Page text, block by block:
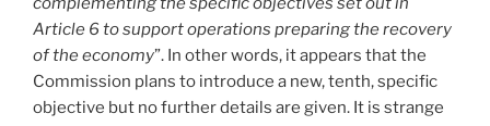
Article 6 to support operations preparing the recovery
of the economy”. In other words, it appears that the
Commission plans to introduce a new, tenth, specific
objective but no further details are given. It is strange